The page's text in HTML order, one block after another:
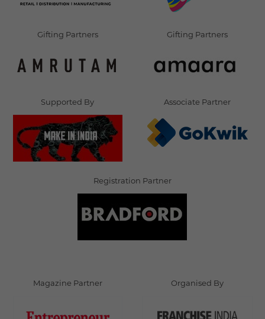
Gifting Partners Gifting Partners
Supported By Associate Partner
Registration Partner
Magazine Partner Organised By